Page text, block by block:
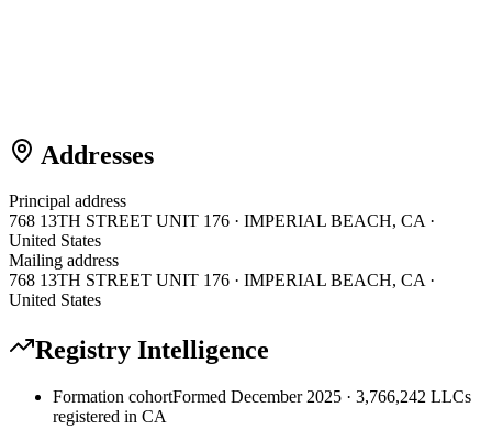
Addresses
Principal address
768 13TH STREET UNIT 176 · IMPERIAL BEACH, CA ·
United States
Mailing address
768 13TH STREET UNIT 176 · IMPERIAL BEACH, CA ·
United States
Registry Intelligence
Formation cohortFormed December 2025 · 3,766,242 LLCs
registered in CA